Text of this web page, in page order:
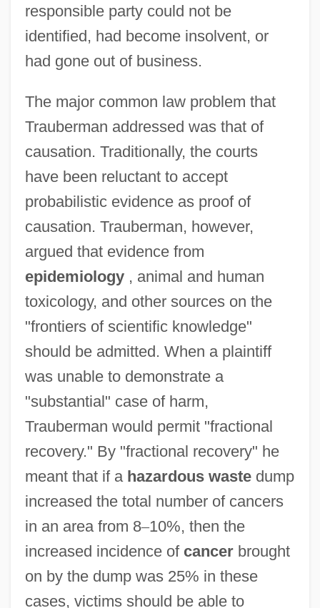
responsible party could not be
identified, had become insolvent, or
had gone out of business.
The major common law problem that
Trauberman addressed was that of
causation. Traditionally, the courts
have been reluctant to accept
probabilistic evidence as proof of
causation. Trauberman, however,
argued that evidence from
epidemiology, animal and human
toxicology, and other sources on the
"frontiers of scientific knowledge"
should be admitted. When a plaintiff
was unable to demonstrate a
"substantial" case of harm,
Trauberman would permit "fractional
recovery." By "fractional recovery" he
meant that if a hazardous wastedump
increased the total number of cancers
in an area from 8–10%, then the
increased incidence of cancerbrought
on by the dump was 25% in these
cases, victims should be able to